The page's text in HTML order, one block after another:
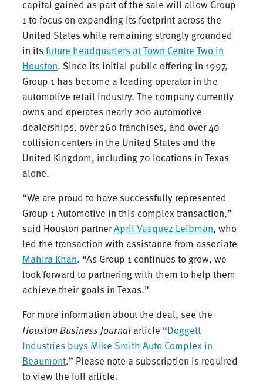
capital gained as part of the sale will allow Group
1 to focus on expanding its footprint across the
United States while remaining strongly grounded
in its future headquarters at Town Centre Two in
Houston. Since its initial public offering in 1997,
Group 1 has become a leading operator in the
automotive retail industry. The company currently
owns and operates nearly 200 automotive
dealerships, over 260 franchises, and over 40
collision centers in the United States and the
United Kingdom, including 70 locations in Texas
alone.
“We are proud to have successfully represented
Group 1 Automotive in this complex transaction,”
said Houston partnerApril Vasquez Leibman, who
led the transaction with assistance from associate
Mahira Khan. “As Group 1 continues to grow, we
look forward to partnering with them to help them
achieve their goals in Texas.”
For more information about the deal, see the
Houston Business Journalarticle “Doggett
Industries buys Mike Smith Auto Complex in
Beaumont.” Please note a subscription is required
to view the full article.